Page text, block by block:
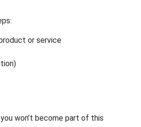
or service
won’t become part of this